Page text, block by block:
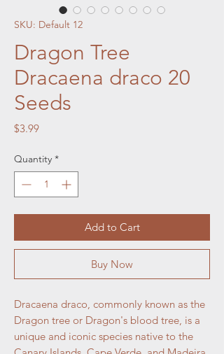
SKU: Default 12
Dragon Tree
Dracaena draco 20
Seeds
$3.99Price
Quantity *
Add to Cart
Buy Now
Dracaena draco, commonly known as the
Dragon tree or Dragon's blood tree, is a
unique and iconic species native to the